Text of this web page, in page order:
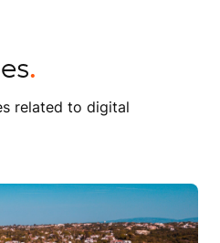
.
related to digital